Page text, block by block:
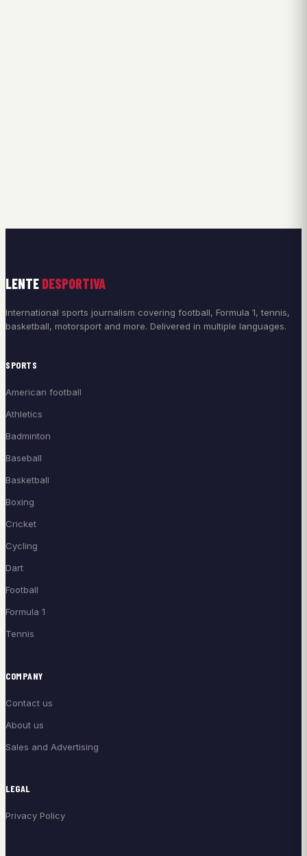
LENTE DESPORTIVA
International sports journalism covering football, Formula 1, tennis,
basketball, motorsport and more. Delivered in multiple languages.
SPORTS
American football
Athletics
Badminton
Baseball
Basketball
Boxing
Cricket
Cycling
Dart
Football
Formula 1
Tennis
COMPANY
Contact us
About us
Sales and Advertising
LEGAL
Privacy Policy